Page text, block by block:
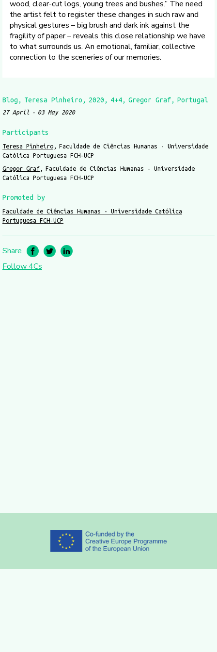
wood, clear-cut logs, young trees and bushes.” The need
the artist felt to register these changes in such raw and
physical gestures – big brush and dark ink against the
fragility of paper – reveals this close relationship we have
to what surrounds us. An emotional, familiar, collective
connection to the sceneries of our memories.
Blog Teresa Pinheiro 2020 4+4 Gregor Graf Portugal
27 April 03 May 2020
Participants
Teresa Pinheiro
Faculdade de Ciências Humanas - Universidade
Católica Portuguesa FCH-UCP
Gregor Graf
Faculdade de Ciências Humanas - Universidade
Católica Portuguesa FCH-UCP
Promoted by
Faculdade de Ciências Humanas - Universidade Católica
Portuguesa FCH-UCP
Share
Follow 4Cs